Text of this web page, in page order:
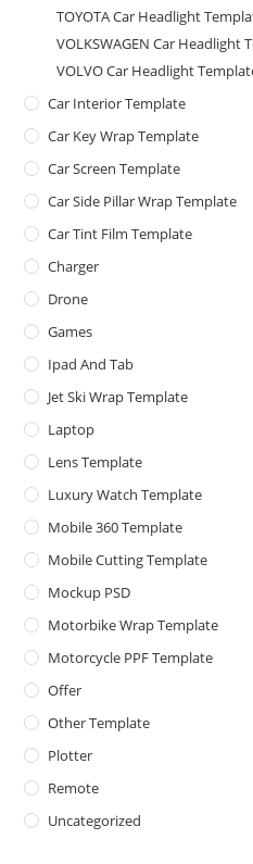
TOYOTA Car Headlight
VOLKSWAGEN Car Headlight
VOLVO Car Headlight
Car Interior Template
Car Key Wrap Template
Car Screen Template
Car Side Pillar Wrap Template
Car Tint Film Template
Charger
Drone
Games
Ipad And Tab
Jet Ski Wrap Template
Laptop
Lens Template
Luxury Watch Template
Mobile 360 Template
Mobile Cutting Template
Mockup PSD
Motorbike Wrap Template
Motorcycle PPF Template
Offer
Other Template
Plotter
Remote
Uncategorized